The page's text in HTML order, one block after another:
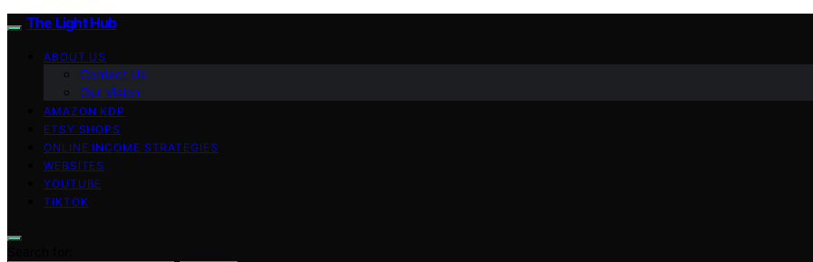
The Light Hub
ABOUT US
Contact Us
Our Vision
AMAZON KDP
ETSY SHOPS
ONLINE INCOME STRATEGIES
WEBSITES
YOUTUBE
TIKTOK